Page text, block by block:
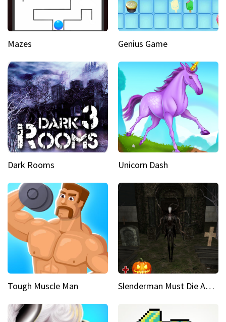
Mazes Genius Game
Dark Rooms Unicorn Dash
Tough Muscle Man Slenderman Must Die Abandoned Graveyard